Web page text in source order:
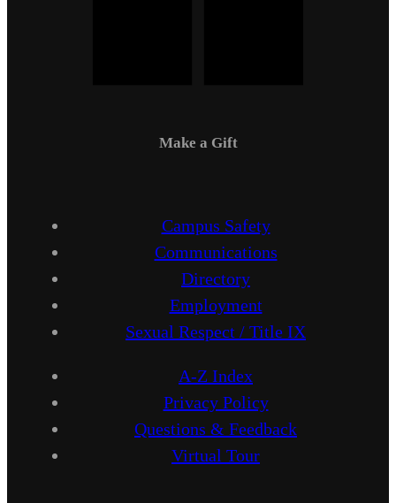
Make a Gift
Campus Safety
Communications
Directory
Employment
Sexual Respect / Title IX
A-Z Index
Privacy Policy
Questions & Feedback
Virtual Tour